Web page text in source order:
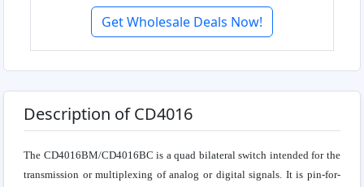
Get Wholesale Deals Now!
Description of CD4016
The CD4016BM/CD4016BC is a quad bilateral switch intended for the
transmission or multiplexing of analog or digital signals. It is pin-for-